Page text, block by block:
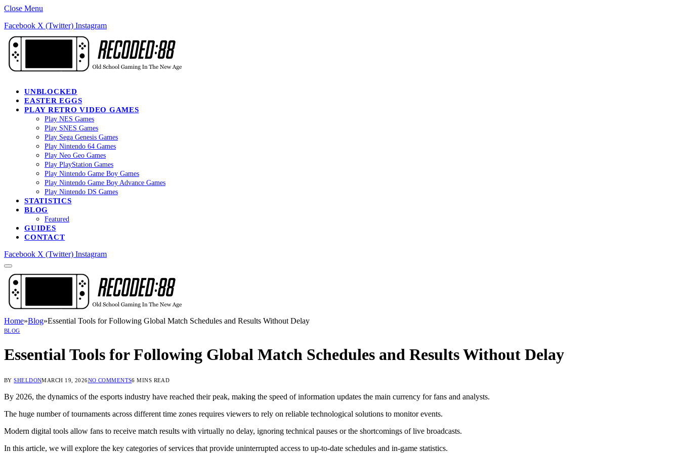
Close Menu
Facebook X (Twitter) Instagram
UNBLOCKED
EASTER EGGS
PLAY RETRO VIDEO GAMES
Play NES Games
Play SNES Games
Play Sega Genesis Games
Play Nintendo 64 Games
Play Neo Geo Games
Play PlayStation Games
Play Nintendo Game Boy Games
Play Nintendo Game Boy Advance Games
Play Nintendo DS Games
STATISTICS
BLOG
Featured
GUIDES
CONTACT
Facebook X (Twitter) Instagram
Home»Blog»Essential Tools for Following Global Match Schedules and Results Without Delay
BLOG
Essential Tools for Following Global Match Schedules and Results Without Delay
BY SHELDONMARCH 19, 2026NO COMMENTS6 MINS READ
By 2026, the dynamics of the esports industry have reached their peak, making the speed of information updates the main currency for fans and analysts.
The huge number of tournaments across different time zones requires viewers to rely on reliable technological solutions to monitor events.
Modern digital tools allow fans to receive match results with virtually no delay, ignoring technical pauses or the shortcomings of live broadcasts.
In this article, we will explore the key categories of services that provide uninterrupted access to up-to-date schedules and in-game statistics.